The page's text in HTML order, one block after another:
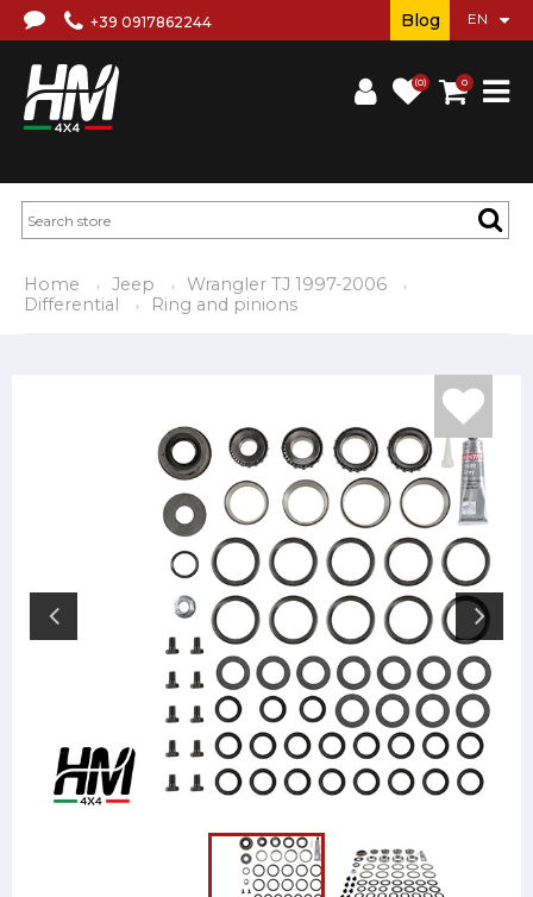
+39 0917862244
(0) 0
Blog
Home Jeep
Wrangler TJ 1997-2006
Differential
Ring and pinions